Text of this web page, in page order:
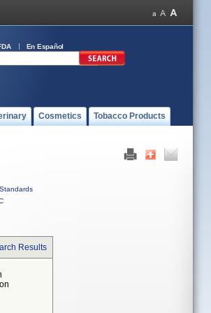
En Español
Cosmetics Tobacco Products
Standards
Results